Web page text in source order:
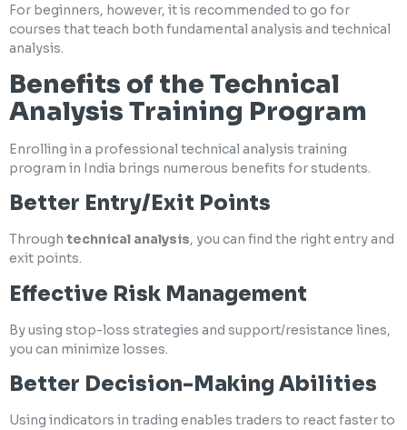
For beginners, however, it is recommended to go for
courses that teach both fundamental analysis and technical
analysis.
Benefits of the Technical
Analysis Training Program
Enrolling in a professional technical analysis training
program in India brings numerous benefits for students.
Better Entry/Exit Points
Through technical analysis, you can find the right entry and
exit points.
Effective Risk Management
By using stop-loss strategies and support/resistance lines,
you can minimize losses.
Better Decision-Making Abilities
Using indicators in trading enables traders to react faster to